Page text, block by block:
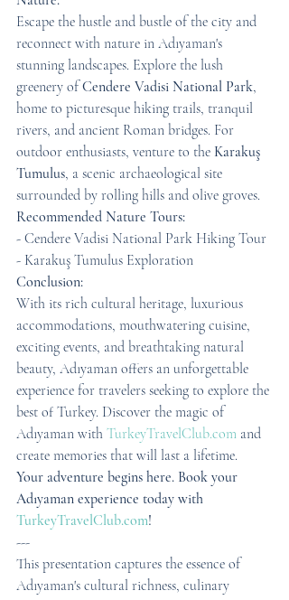
Escape the hustle and bustle of the city and
reconnect with nature in Adıyaman's
stunning landscapes. Explore the lush
greenery of Cendere Vadisi National Park,
home to picturesque hiking trails, tranquil
rivers, and ancient Roman bridges. For
outdoor enthusiasts, venture to the Karakuş
Tumulus, a scenic archaeological site
surrounded by rolling hills and olive groves.
Recommended Nature Tours:
- Cendere Vadisi National Park Hiking Tour
- Karakuş Tumulus Exploration
Conclusion:
With its rich cultural heritage, luxurious
accommodations, mouthwatering cuisine,
exciting events, and breathtaking natural
beauty, Adıyaman offers an unforgettable
experience for travelers seeking to explore the
best of Turkey. Discover the magic of
Adıyaman with TurkeyTravelClub.com and
create memories that will last a lifetime.
Your adventure begins here. Book your
Adıyaman experience today with
TurkeyTravelClub.com!
---
This presentation captures the essence of
Adıyaman's cultural richness, culinary